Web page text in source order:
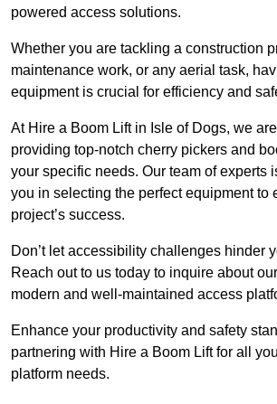
powered access solutions.
Whether you are tackling a construction
maintenance work, or any aerial task,
equipment is crucial for efficiency and
At Hire a Boom Lift in Isle of Dogs, we
providing top-notch cherry pickers and
your specific needs. Our team of experts
you in selecting the perfect equipment to
project’s success.
Don’t let accessibility challenges hinder
Reach out to us today to inquire about
modern and well-maintained access
Enhance your productivity and safety
partnering with Hire a Boom Lift for all
platform needs.